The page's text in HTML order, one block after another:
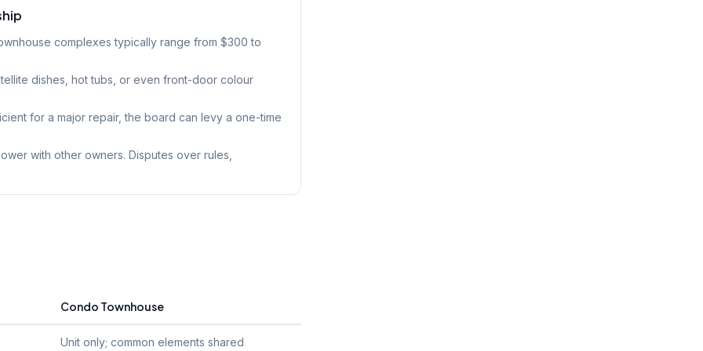
complexes typically range from $300 to
dishes, hot tubs, or even front-door colour
for a major repair, the board can levy a one-time
with other owners. Disputes over rules,
Condo Townhouse
Unit only; common elements shared